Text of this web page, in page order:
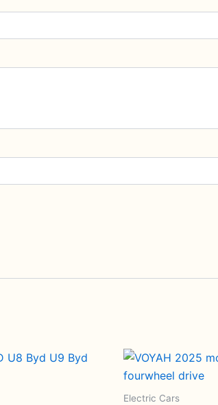
Electric Cars